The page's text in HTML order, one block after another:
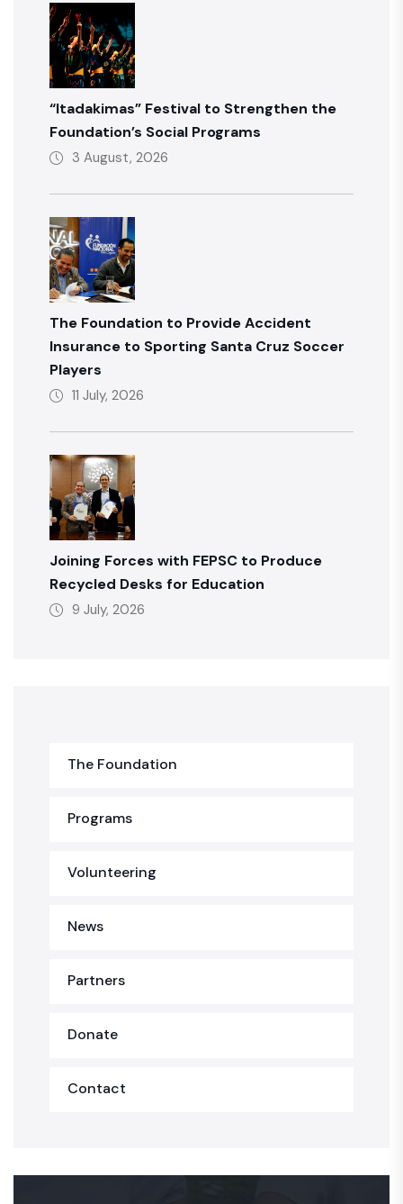
“Itadakimas” Festival to Strengthen the
Foundation’s Social Programs
3 August, 2026
The Foundation to Provide Accident
Insurance to Sporting Santa Cruz Soccer
Players
11 July, 2026
Joining Forces with FEPSC to Produce
Recycled Desks for Education
9 July, 2026
The Foundation
Programs
Volunteering
News
Partners
Donate
Contact